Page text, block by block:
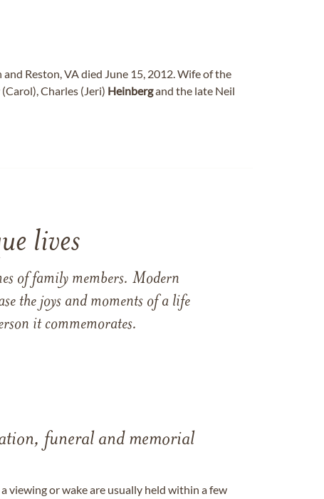
and Reston, VA died June 15, 2012. Wife of the
Charles (Jeri) Heinbergand the late Neil
lives
of family members. Modern
the joys and moments of a life
it commemorates.
funeral and memorial
viewing or wake are usually held within a few